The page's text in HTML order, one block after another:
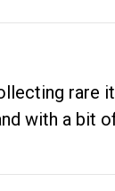
rare
with a bit